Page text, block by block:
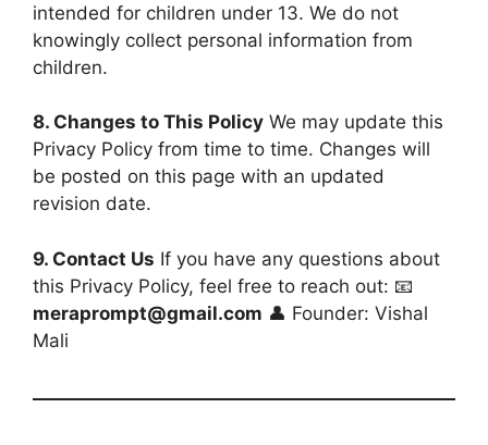
intended for children under 13. We do not
knowingly collect personal information from
children.
8. Changes to This Policy We may update this
Privacy Policy from time to time. Changes will
be posted on this page with an updated
revision date.
9. Contact Us If you have any questions about
this Privacy Policy, feel free to reach out: 📧
meraprompt@gmail.com 👤 Founder: Vishal
Mali